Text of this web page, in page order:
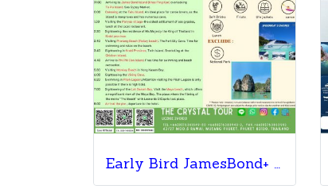
Early Bird JamesBond+ Krabi+PhiPhi BY Speedboa